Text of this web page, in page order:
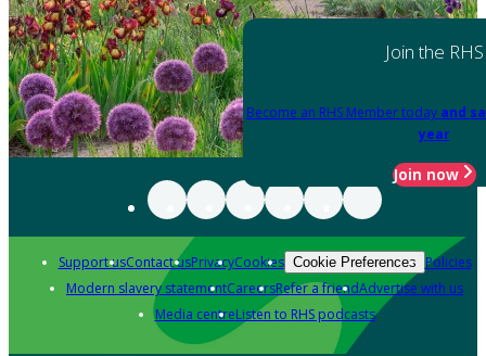
Join the RHS
Become an RHS Member today and
year
Join now
Support usContact usPrivacyCookies Cookie Preferences Policies
Modern slavery statementCareersRefer a friendAdvertise with us
Media centreListen to RHS podcasts